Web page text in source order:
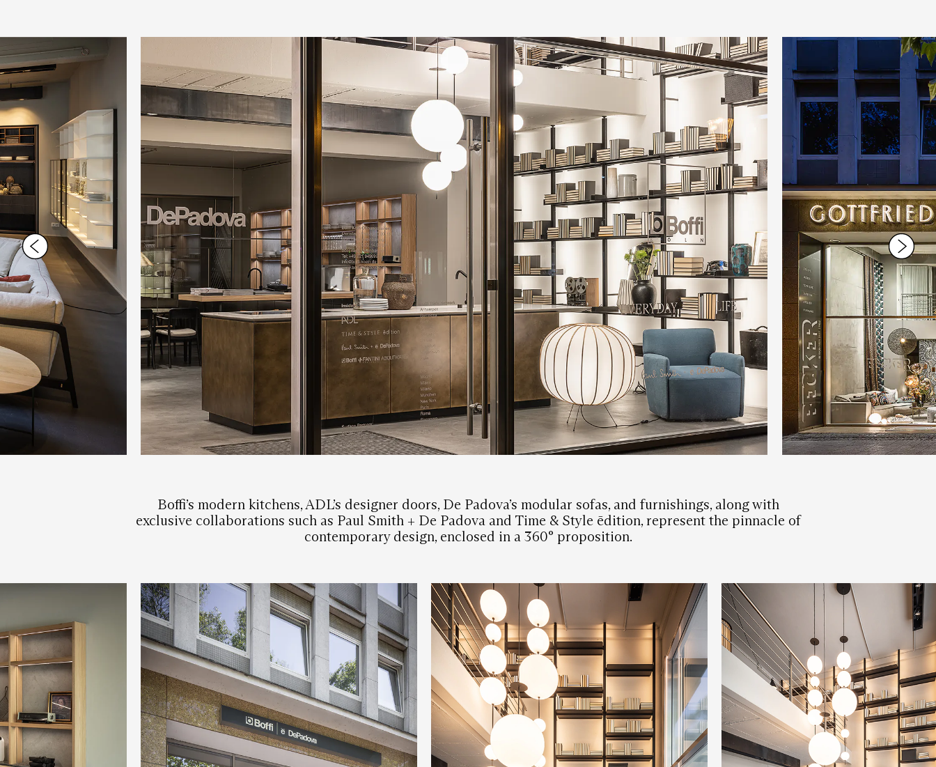
Boffi’s modern kitchens, ADL’s designer doors, De Padova’s modular sofas, and furnishings, along with
exclusive collaborations such as Paul Smith + De Padova and Time & Style ēdition, represent the pinnacle of
contemporary design, enclosed in a 360° proposition.